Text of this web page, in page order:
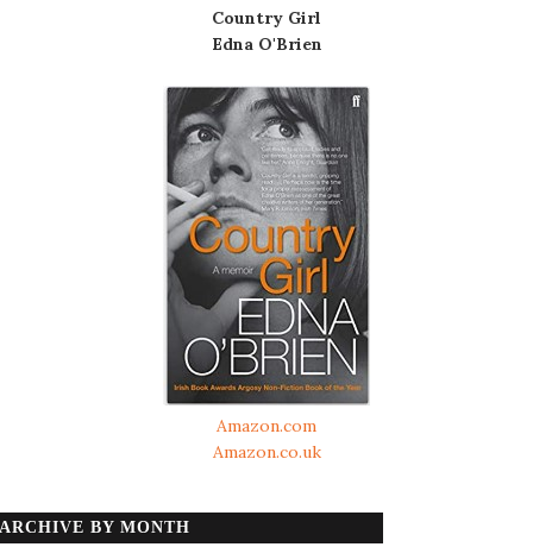
Country Girl
Edna O'Brien
Amazon.com
Amazon.co.uk
ARCHIVE BY MONTH